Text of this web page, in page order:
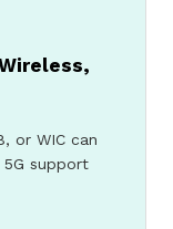
or WIC can
support